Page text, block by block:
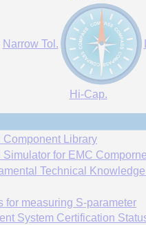
Narrow Tol.
Hi-Cap.
Component Library
Simulator for EMC
Technical
for measuring S-parameter
System Certification